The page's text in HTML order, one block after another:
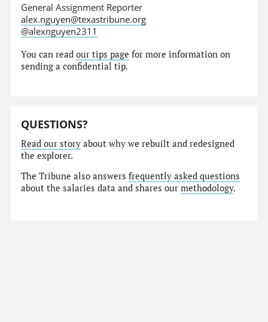
General Assignment Reporter
alex.nguyen@texastribune.org
@alexnguyen2311
You can readour tips page for more information on
sending a confidential tip.
QUESTIONS?
Read our story about why we rebuilt and redesigned
the explorer.
The Tribune also answersfrequently asked questions
about the salaries data and shares ourmethodology.